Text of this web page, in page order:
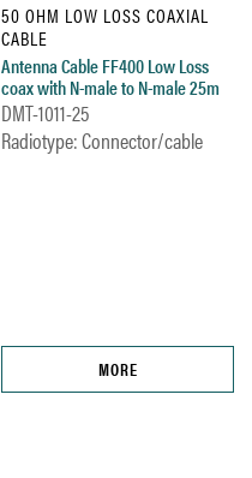
50 OHM LOW LOSS COAXIAL
CABLE
Antenna Cable FF400 Low Loss
coax with N-male to N-male 25m
DMT-1011-25
Radiotype: Connector/cable
MORE